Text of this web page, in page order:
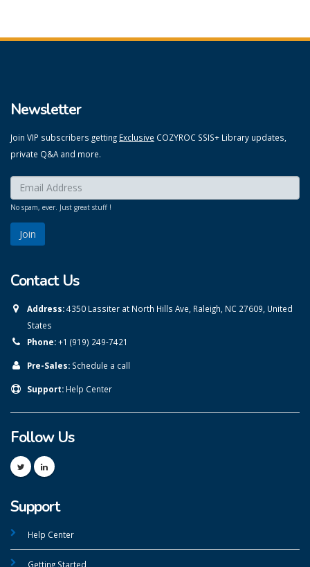
Newsletter
Join VIP subscribers getting Exclusive COZYROC SSIS+ Library updates,
private Q&A and more.
Enter your email here:
No spam, ever. Just great stuff !
Contact Us
Address:4350 Lassiter at North Hills Ave, Raleigh, NC 27609, United
States
Phone:+1 (919) 249-7421
Pre-Sales: Schedule a call
Support: Help Center
Follow Us
Support
Help Center
Getting Started